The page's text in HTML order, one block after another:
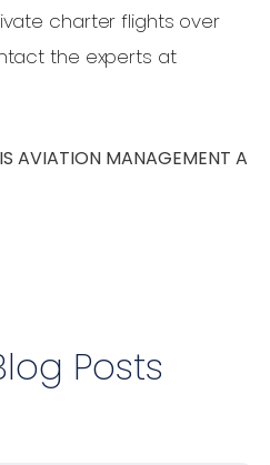
charter flights over
the experts at
IS AVIATION MANAGEMENT A
Posts